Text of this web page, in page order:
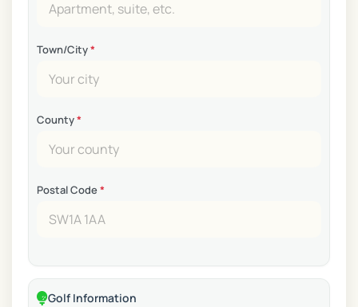
Town/City*
County*
Postal Code*
Golf Information